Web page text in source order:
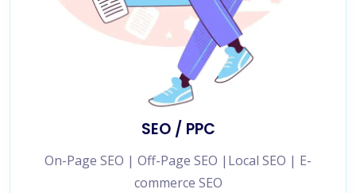
SEO / PPC
On-Page SEO | Off-Page SEO |Local SEO | E-
commerce SEO